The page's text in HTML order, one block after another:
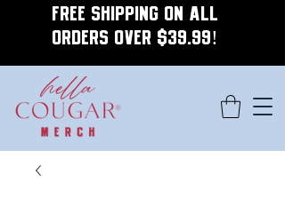
FREE SHIPPING ON ALL
ORDERS OVER $39.99!